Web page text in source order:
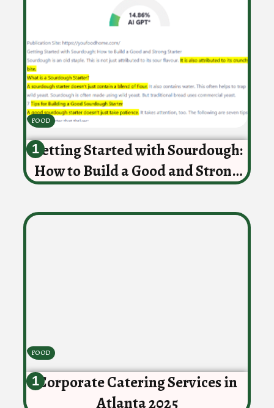
FOOD
Getting Started with Sourdough:
How to Build a Good and Strong
FOOD
Corporate Catering Services in
Atlanta 2025